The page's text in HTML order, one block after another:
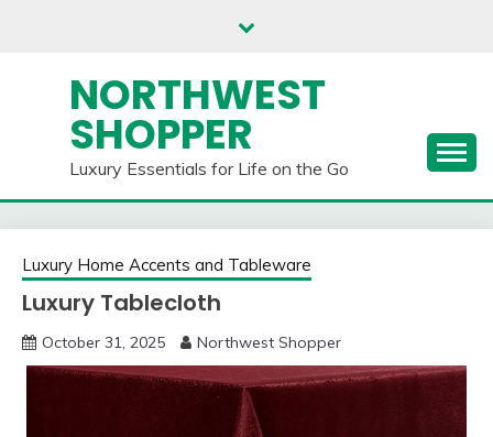
NORTHWEST
SHOPPER
Luxury Essentials for Life on the Go
Luxury Home Accents and Tableware
Luxury Tablecloth
October 31, 2025 Northwest Shopper